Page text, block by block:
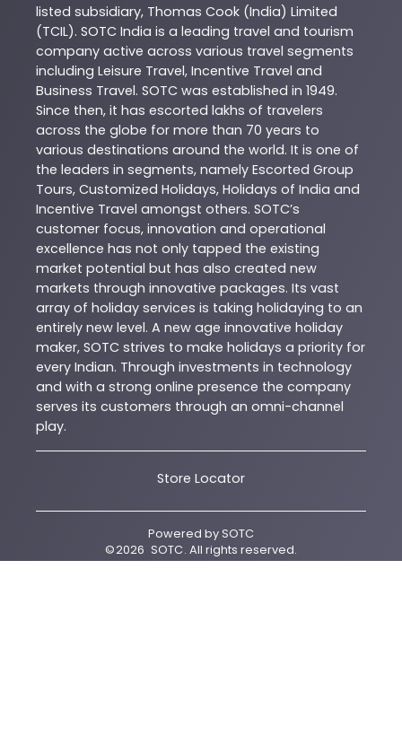
listed subsidiary, Thomas Cook (India) Limited
(TCIL). SOTC India is a leading travel and tourism
company active across various travel segments
including Leisure Travel, Incentive Travel and
Business Travel. SOTC was established in 1949.
Since then, it has escorted lakhs of travelers
across the globe for more than 70 years to
various destinations around the world. It is one of
the leaders in segments, namely Escorted Group
Tours, Customized Holidays, Holidays of India and
Incentive Travel amongst others. SOTC’s
customer focus, innovation and operational
excellence has not only tapped the existing
market potential but has also created new
markets through innovative packages. Its vast
array of holiday services is taking holidaying to an
entirely new level. A new age innovative holiday
maker, SOTC strives to make holidays a priority for
every Indian. Through investments in technology
and with a strong online presence the company
serves its customers through an omni-channel
play.
Store Locator
Powered bySOTC
©2026 SOTC. All rights reserved.